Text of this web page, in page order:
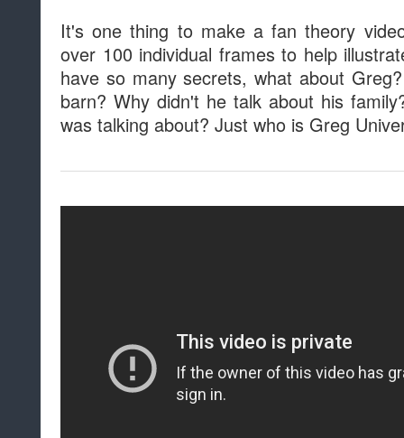
It's one thing to make a fan theory
over 100 individual frames to help
have so many secrets, what about
barn? Why didn't he talk about his
was talking about? Just who is Greg